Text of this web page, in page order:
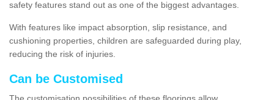
safety features stand out as one of the biggest advantages.
With features like impact absorption, slip resistance, and
cushioning properties, children are safeguarded during play,
reducing the risk of injuries.
Can be Customised
The customisation possibilities of these floorings allow